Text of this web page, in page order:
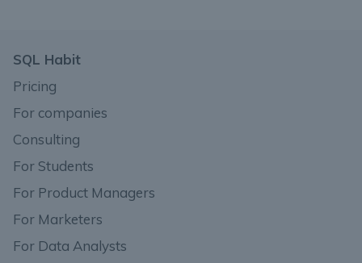
SQL Habit
Pricing
For companies
Consulting
For Students
For Product Managers
For Marketers
For Data Analysts